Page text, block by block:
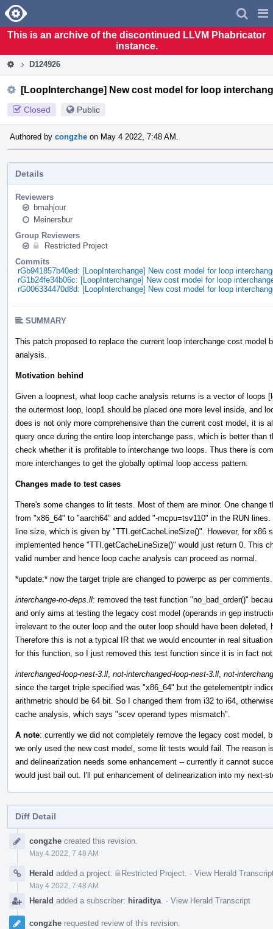
Home
This is an archive of the discontinued LLVM Phabricator
instance.
D124926
[LoopInterchange] New cost model for loop
Closed Public
Authored by congzhe on May 4 2022, 7:48 AM.
Details
Reviewers
bmahjour
Meinersbur
Group Reviewers
Restricted Project
Commits
rGb941857b40ed: [LoopInterchange] New cost model for loop
rG1b24fe34b06c: [LoopInterchange] New cost model for loop
rG006334470d8d: [LoopInterchange] New cost model for loop
SUMMARY
This patch proposed to replace the current loop interchange cost
analysis.
Motivation behind
Given a loopnest, what loop cache analysis returns is a vector of loops
the outermost loop, loop1 should be placed one more level inside, and
does is not only more comprehensive than the current cost model, it is
query once during the entire loop interchange pass, which is better
check whether it is profitable to interchange two loops. Thus there is
more interchanges to get the globally optimal loop access pattern.
Changes made to test cases
There's some changes to lit tests. Most of them are minor. One
from "x86_64" to "aarch64" and added "-mcpu=tsv110" in the RUN
line size, which is given by "TTI.getCacheLineSize()". However, for x86
implemented hence "TTI.getCacheLineSize()" would just return 0. This
valid number and hence loop cache analysis can proceed as normal.
*update:* now the target triple are changed to powerpc as per comments.
interchange-no-deps.ll: removed the test function "no_bad_order()"
and only aims at testing the legacy cost model (operands in gep
irrelevant to the outer loop and the outer loop should have been
Therefore this is not a typical IR that we would encounter in real
for this function, so I just removed this test function since it is in fact
interchanged-loop-nest-3.ll not-interchanged-loop-nest-3.ll not-
since the target triple specified was "x86_64" but the getelementptr
arithmetric should be 64 bit. So I changed them from i32 to i64,
cache analysis, which says "scev operand types mismatch".
A note: currently we did not completely remove the legacy cost model,
we only used the new cost model, some lit tests would fail. The reason
and delinearization needs some enhancement -- currently it cannot
would just bail out. I'll put enhancement of delinearization into my next-
Diff Detail
Timelinecongzhe created this revision.
May 4 2022, 7:48 AM
Herald added a project: Restricted Project · View Herald
May 4 2022, 7:48 AM
Herald added a subscriber: hiraditya · View Herald Transcript
congzhe requested review of this revision.